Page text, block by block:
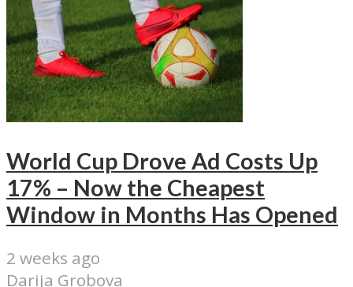
World Cup Drove Ad Costs Up
17% – Now the Cheapest
Window in Months Has Opened
2 weeks ago
Darija Grobova